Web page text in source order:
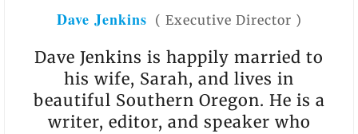
Dave Jenkins ( Executive Director )
Dave Jenkins is happily married to
his wife, Sarah, and lives in
beautiful Southern Oregon. He is a
writer, editor, and speaker who